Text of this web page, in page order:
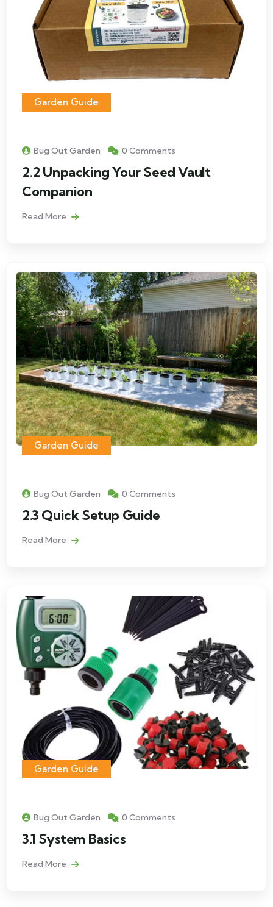
Garden Guide
Bug Out Garden 0 Comments
2.2 Unpacking Your Seed Vault
Companion
Read More
Garden Guide
Bug Out Garden 0 Comments
2.3 Quick Setup Guide
Read More
Garden Guide
Bug Out Garden 0 Comments
3.1 System Basics
Read More